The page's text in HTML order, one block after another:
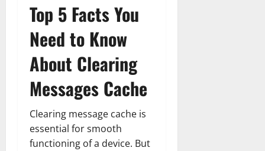
Top 5 Facts You
Need to Know
About Clearing
Messages Cache
Clearing message cache is
essential for smooth
functioning of a device. But